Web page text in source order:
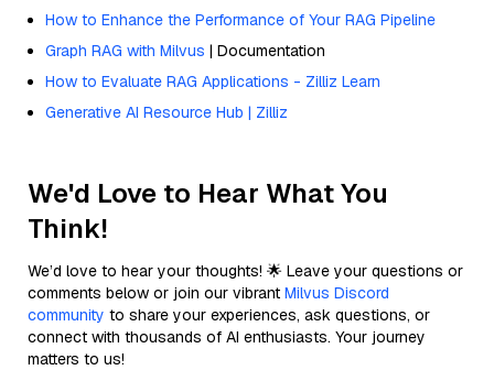
How to Enhance the Performance of Your RAG Pipeline
Graph RAG with Milvus | Documentation
How to Evaluate RAG Applications - Zilliz Learn
Generative AI Resource Hub | Zilliz
We'd Love to Hear What You
Think!
We’d love to hear your thoughts! 🌟 Leave your questions or
comments below or join our vibrant Milvus Discord
community to share your experiences, ask questions, or
connect with thousands of AI enthusiasts. Your journey
matters to us!